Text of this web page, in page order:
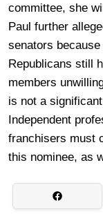
committee, she
Paul further
senators
Republicans still
members
is not a
Independent
franchisers must
this nominee, as